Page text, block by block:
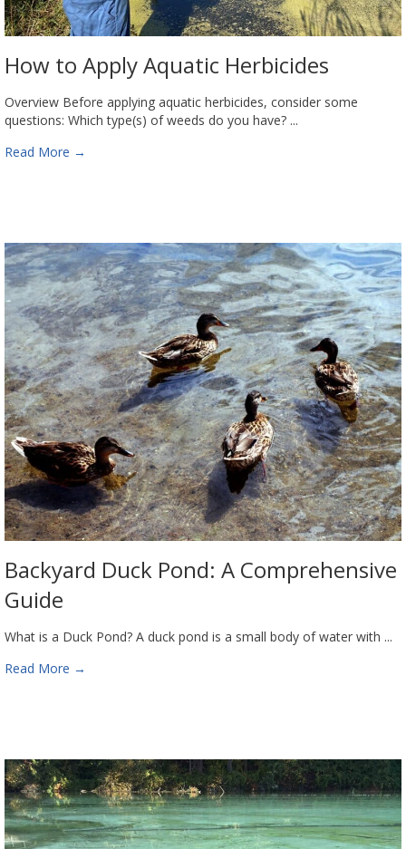
How to Apply Aquatic Herbicides
Overview Before applying aquatic herbicides, consider some
questions: Which type(s) of weeds do you have? ...
Read More →
Backyard Duck Pond: A Comprehensive
Guide
What is a Duck Pond? A duck pond is a small body of water with ...
Read More →